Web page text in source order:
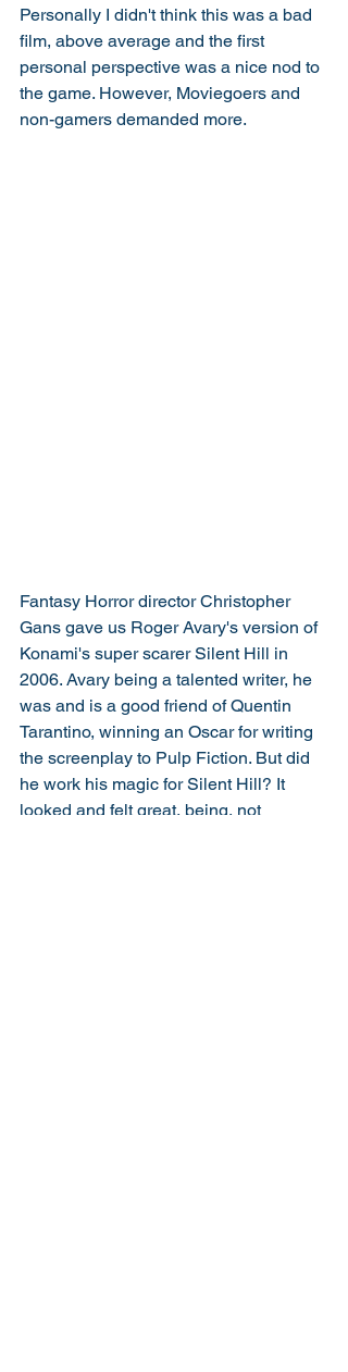
Personally I didn't think this was a bad
film, above average and the first
personal perspective was a nice nod to
the game. However, Moviegoers and
non-gamers demanded more.
Fantasy Horror director Christopher
Gans gave us Roger Avary's version of
Konami's super scarer Silent Hill in
2006. Avary being a talented writer, he
was and is a good friend of Quentin
Tarantino, winning an Oscar for writing
the screenplay to Pulp Fiction. But did
he work his magic for Silent Hill? It
looked and felt great, being, not